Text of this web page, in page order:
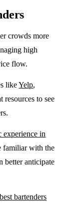
crowds more
high
flow.
likeYelp,
resources to see
experience in
familiar with the
better anticipate
bartenders